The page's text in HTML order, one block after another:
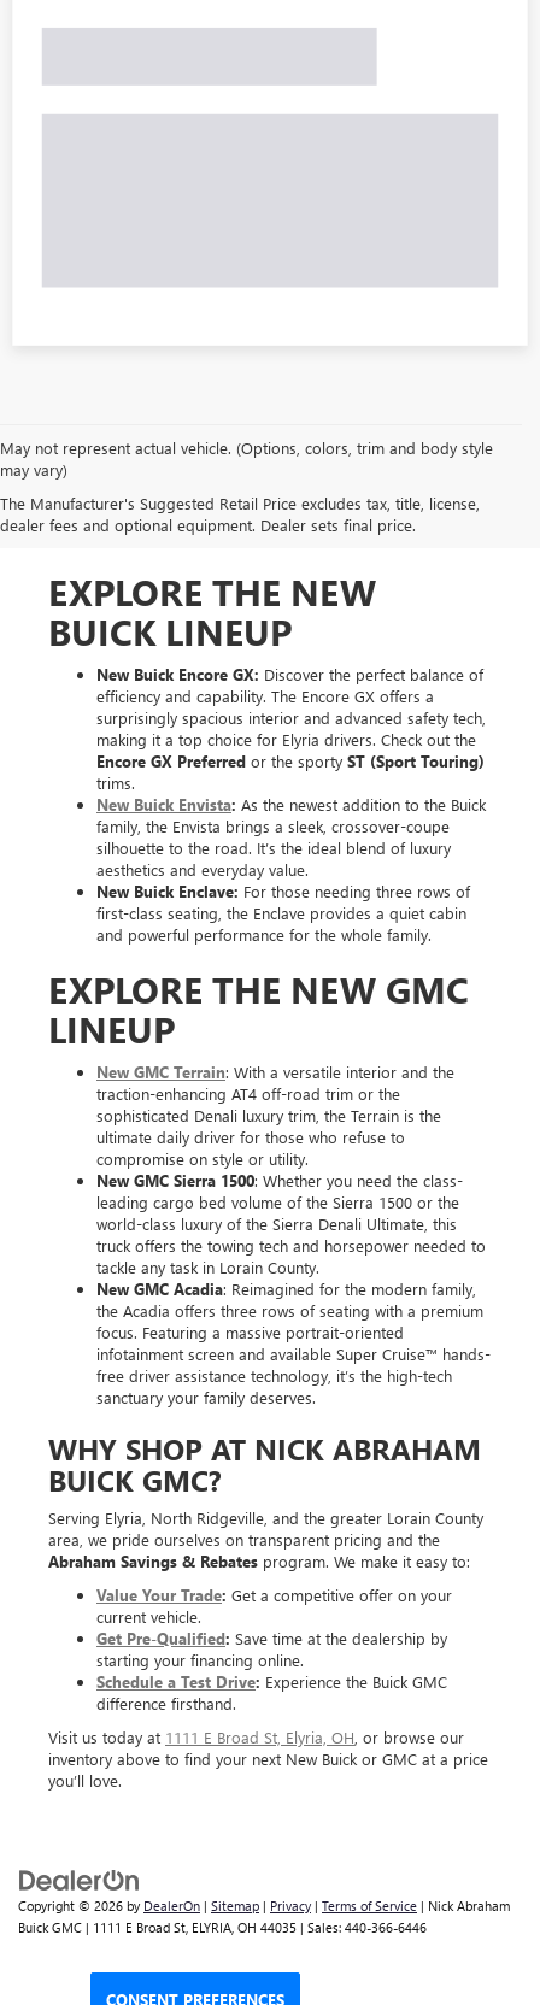
May not represent actual vehicle. (Options, colors, trim and body style
may vary)
The Manufacturer's Suggested Retail Price excludes tax, title, license,
dealer fees and optional equipment. Dealer sets final price.
EXPLORE THE NEW
BUICK LINEUP
New Buick Encore GX: Discover the perfect balance of
efficiency and capability. The Encore GX offers a
surprisingly spacious interior and advanced safety tech,
making it a top choice for Elyria drivers. Check out the
Encore GX Preferred or the sporty ST (Sport Touring)
trims.
New Buick Envista: As the newest addition to the Buick
family, the Envista brings a sleek, crossover-coupe
silhouette to the road. It’s the ideal blend of luxury
aesthetics and everyday value.
New Buick Enclave: For those needing three rows of
first-class seating, the Enclave provides a quiet cabin
and powerful performance for the whole family.
EXPLORE THE NEW GMC
LINEUP
New GMC Terrain: With a versatile interior and the
traction-enhancing AT4 off-road trim or the
sophisticated Denali luxury trim, the Terrain is the
ultimate daily driver for those who refuse to
compromise on style or utility.
New GMC Sierra 1500: Whether you need the class-
leading cargo bed volume of the Sierra 1500 or the
world-class luxury of the Sierra Denali Ultimate, this
truck offers the towing tech and horsepower needed to
tackle any task in Lorain County.
New GMC Acadia: Reimagined for the modern family,
the Acadia offers three rows of seating with a premium
focus. Featuring a massive portrait-oriented
infotainment screen and available Super Cruise™ hands-
free driver assistance technology, it’s the high-tech
sanctuary your family deserves.
WHY SHOP AT NICK ABRAHAM
BUICK GMC?
Serving Elyria, North Ridgeville, and the greater Lorain County
area, we pride ourselves on transparent pricing and the
Abraham Savings & Rebates program. We make it easy to:
Value Your Trade: Get a competitive offer on your
current vehicle.
Get Pre-Qualified: Save time at the dealership by
starting your financing online.
Schedule a Test Drive: Experience the Buick GMC
difference firsthand.
Visit us today at 1111 E Broad St, Elyria, OH , or browse our
inventory above to find your next New Buick or GMC at a price
you’ll love.
Copyright © 2026 by DealerOn | Sitemap | Privacy | Terms of Service | Nick Abraham
Buick GMC | 1111 E Broad St, ELYRIA, OH 44035 | Sales: 440-366-6446
CONSENT PREFERENCES